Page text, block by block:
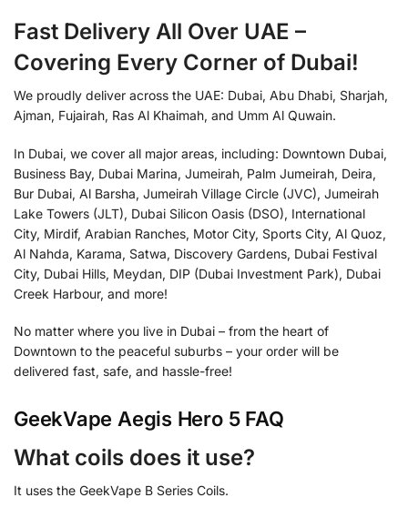
Fast Delivery All Over UAE –
Covering Every Corner of Dubai!
We proudly deliver across the UAE: Dubai, Abu Dhabi, Sharjah,
Ajman, Fujairah, Ras Al Khaimah, and Umm Al Quwain.
In Dubai, we cover all major areas, including: Downtown Dubai,
Business Bay, Dubai Marina, Jumeirah, Palm Jumeirah, Deira,
Bur Dubai, Al Barsha, Jumeirah Village Circle (JVC), Jumeirah
Lake Towers (JLT), Dubai Silicon Oasis (DSO), International
City, Mirdif, Arabian Ranches, Motor City, Sports City, Al Quoz,
Al Nahda, Karama, Satwa, Discovery Gardens, Dubai Festival
City, Dubai Hills, Meydan, DIP (Dubai Investment Park), Dubai
Creek Harbour, and more!
No matter where you live in Dubai – from the heart of
Downtown to the peaceful suburbs – your order will be
delivered fast, safe, and hassle-free!
GeekVape Aegis Hero 5 FAQ
What coils does it use?
It uses the GeekVape B Series Coils.